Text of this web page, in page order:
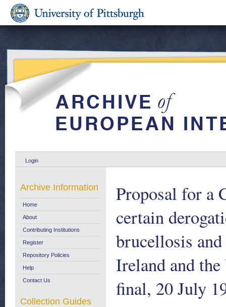
Login
Proposal for
certain
brucellosis
Ireland and
final, 20 July
Archive Information
Home
About
Contributing Institutions
Register
Repository Policies
Help
Contact Us
Collection Guides